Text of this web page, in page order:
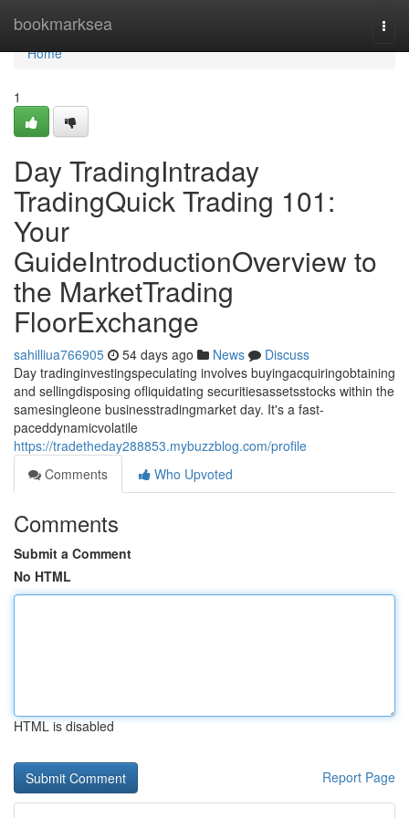
bookmarksea
Home
Home
1
Day TradingIntraday
TradingQuick Trading 101:
Your
GuideIntroductionOverview to
the MarketTrading
FloorExchange
sahilliua766905 54 days ago News
Discuss
Day tradinginvestingspeculating involves buyingacquiringobtaining
and sellingdisposing ofliquidating securitiesassetsstocks within the
samesingleone businesstradingmarket day. It's a fast-
paceddynamicvolatile
https://tradetheday288853.mybuzzblog.com/profile
Comments
Who Upvoted
Comments
Submit a Comment
No HTML
HTML is disabled
Report Page